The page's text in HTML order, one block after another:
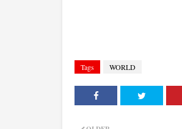
Tags WORLD